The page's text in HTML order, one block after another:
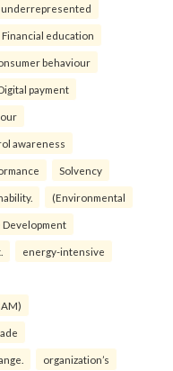
underrepresented
Financial education
behaviour
payment
awareness
Solvency
(Environmental
Development
energy-intensive
organization’s